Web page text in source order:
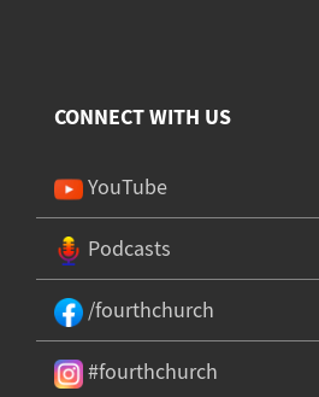
CONNECT WITH US
YouTube
Podcasts
/fourthchurch
#fourthchurch